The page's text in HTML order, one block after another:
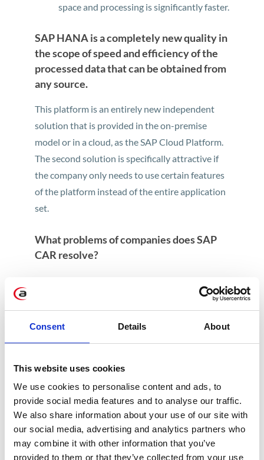
Consent Details About
This website uses cookies
We use cookies to personalise content and ads, to
provide social media features and to analyse our traffic.
We also share information about your use of our site with
our social media, advertising and analytics partners who
may combine it with other information that you’ve
provided to them or that they’ve collected from your use
space and processing is significantly faster.
SAP HANA is a completely new quality in
the scope of speed and efficiency of the
processed data that can be obtained from
any source.
This platform is an entirely new independent
solution that is provided in the on-premise
model or in a cloud, as the SAP Cloud Platform.
The second solution is specifically attractive if
the company only needs to use certain features
of the platform instead of the entire application
set.
What problems of companies does SAP
CAR resolve?
transformation from traditional database
technologies to a revolutionary in-memory
database technology.
This solution enables to create reports. The
the level of SAP CAR. Selected information
sets from particular systems are displayed in
one view. This enables to significantly speed
up and improve processes related to company